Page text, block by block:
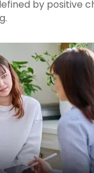
by positive